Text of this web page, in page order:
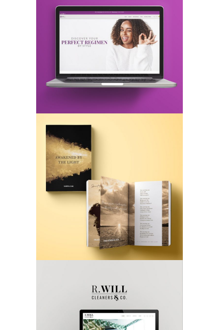
DESIGN ESSENTIALS®
AWAKENED BY THE LIGHT
Book